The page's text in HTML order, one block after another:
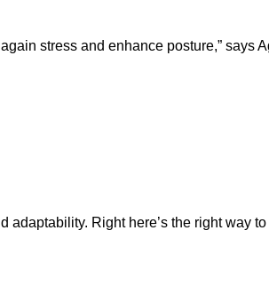
stress and enhance posture,” says
Right here’s the right way to